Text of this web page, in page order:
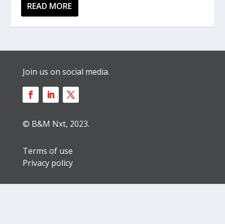
READ MORE
Join us on social media.
© B&M Nxt, 2023.
Terms of use
Privacy policy